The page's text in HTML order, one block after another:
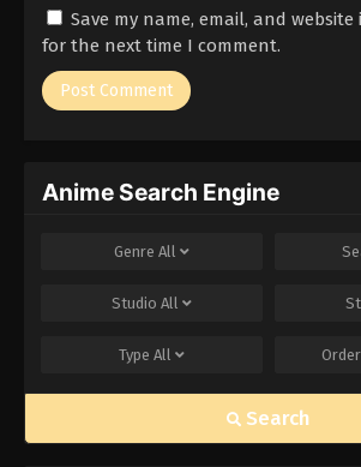
Save my name, email, and
for the next time I comment.
Anime Search Engine
Genre All
Studio All
Type All
Search